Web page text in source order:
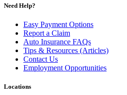
Need Help?
Easy Payment Options
Report a Claim
Auto Insurance FAQs
Tips & Resources (Articles)
Contact Us
Employment Opportunities
Locations